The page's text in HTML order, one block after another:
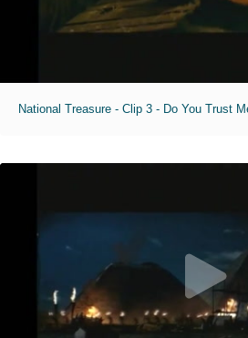
National Treasure - Clip 3 - Do You Trust